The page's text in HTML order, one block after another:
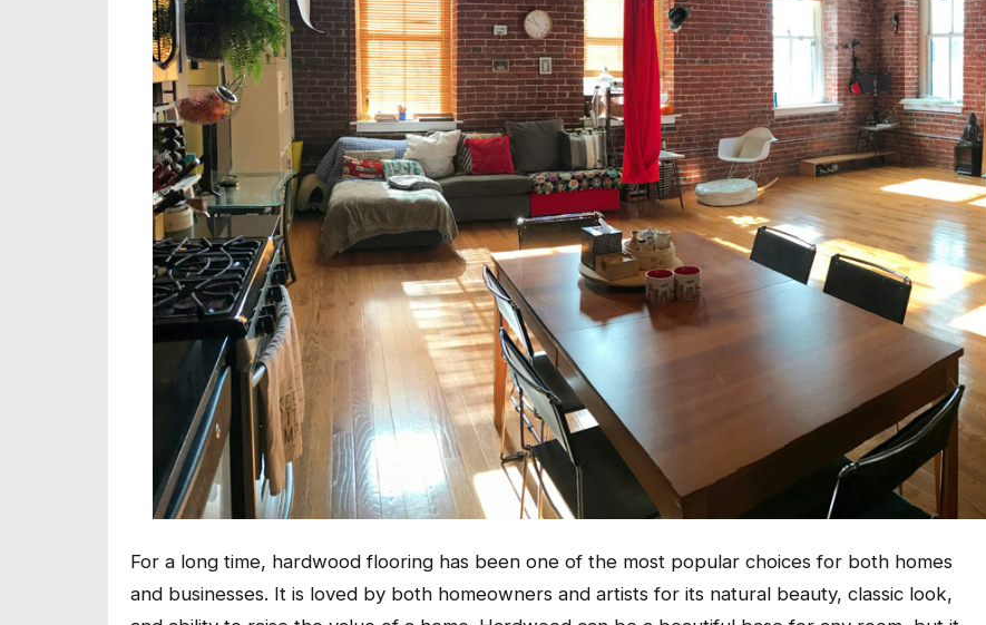
For a long time, hardwood flooring has been one of the most popular choices for both homes
and businesses. It is loved by both homeowners and artists for its natural beauty, classic look,